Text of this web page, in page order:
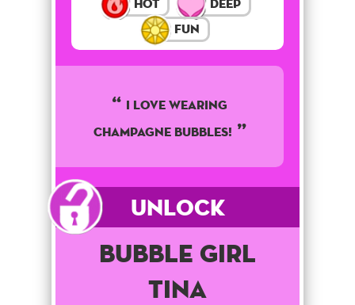
Fun
I LOVE WEARING
CHAMPAGNE BUBBLES!
Unlock
Bubble Girl
Tina